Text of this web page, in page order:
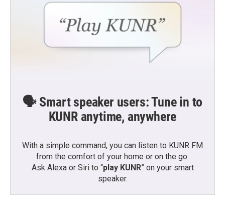
🗣️ Smart speaker users: Tune in to
KUNR anytime, anywhere
With a simple command, you can listen to KUNR FM
from the comfort of your home or on the go:
Ask Alexa or Siri to “play KUNR” on your smart
speaker.